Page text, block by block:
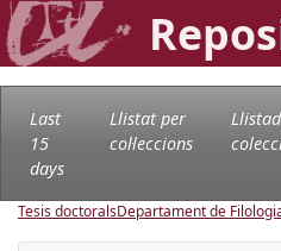
Last
15
days
Llistat per
col·leccions
Tesis doctoralsDepartament de